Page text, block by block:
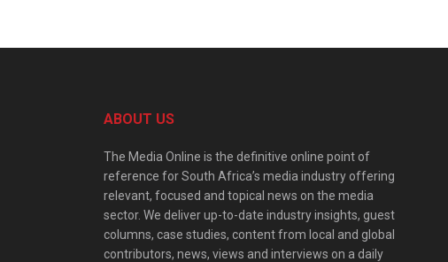
ABOUT US
The Media Online is the definitive online point of
reference for South Africa’s media industry offering
relevant, focused and topical news on the media
sector. We deliver up-to-date industry insights, guest
columns, case studies, content from local and global
contributors, news, views and interviews on a daily